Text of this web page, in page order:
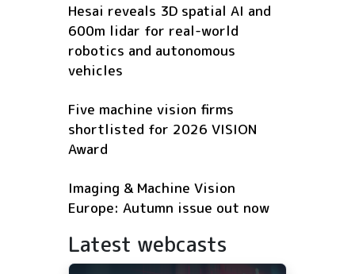
Hesai reveals 3D spatial AI and
600m lidar for real-world
robotics and autonomous
vehicles
Five machine vision firms
shortlisted for 2026 VISION
Award
Imaging & Machine Vision
Europe: Autumn issue out now
Latest webcasts